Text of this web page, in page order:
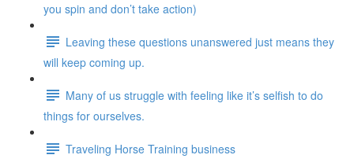
you spin and don’t take action)
Leaving these questions unanswered just means they
will keep coming up.
Many of us struggle with feeling like it’s selfish to do
things for ourselves.
Traveling Horse Training business